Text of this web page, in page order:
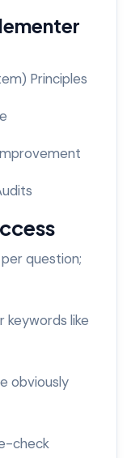
Principles
question;
keywords like
obviously
check